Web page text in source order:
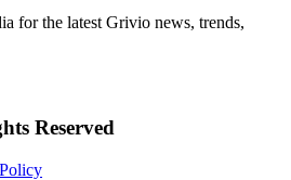
for the latest Grivio news, trends,
Reserved